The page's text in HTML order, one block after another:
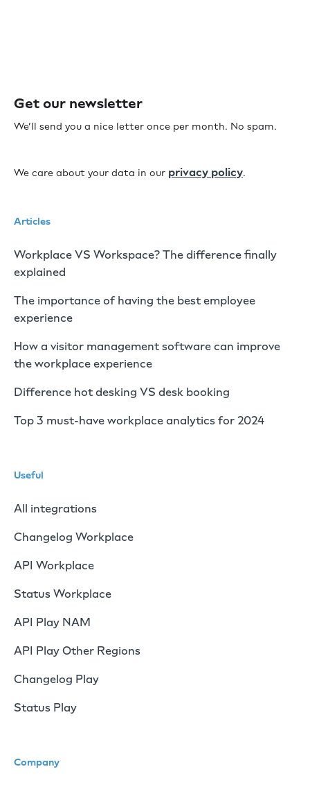
Get our newsletter
We’ll send you a nice letter once per month. No spam.
We care about your data in our privacy policy.
Articles
Workplace VS Workspace? The difference finally
explained
The importance of having the best employee
experience
How a visitor management software can improve
the workplace experience
Difference hot desking VS desk booking
Top 3 must-have workplace analytics for 2024
Useful
All integrations
Changelog Workplace
API Workplace
Status Workplace
API Play NAM
API Play Other Regions
Changelog Play
Status Play
Company